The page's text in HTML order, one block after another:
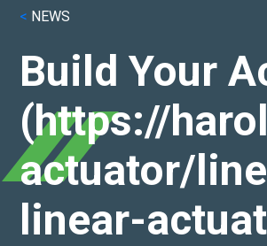
< NEWS
Build Your
(https://
actuator/
linear-